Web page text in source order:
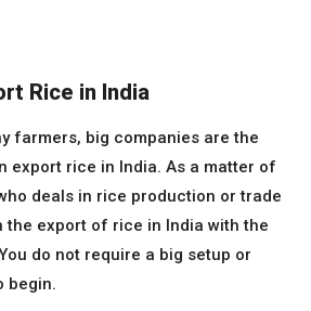
Rice in India
farmers, big companies are the
export rice in India. As a matter of
deals in rice production or trade
the export of rice in India with the
do not require a big setup or
begin.